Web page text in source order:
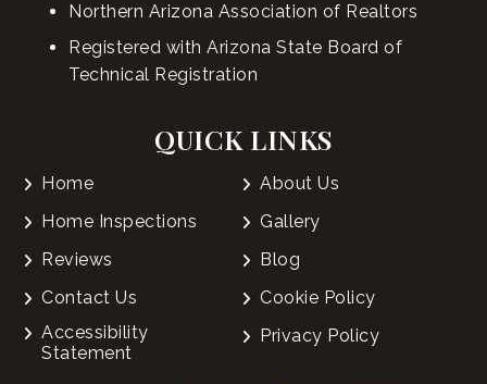
Northern Arizona Association of Realtors
Registered with Arizona State Board of
Technical Registration
QUICK LINKS
Home
About Us
Home Inspections
Gallery
Reviews
Blog
Contact Us
Cookie Policy
Accessibility
Statement
Privacy Policy